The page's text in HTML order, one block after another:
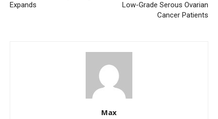
Expands
Low-Grade Serous Ovarian
Cancer Patients
Max